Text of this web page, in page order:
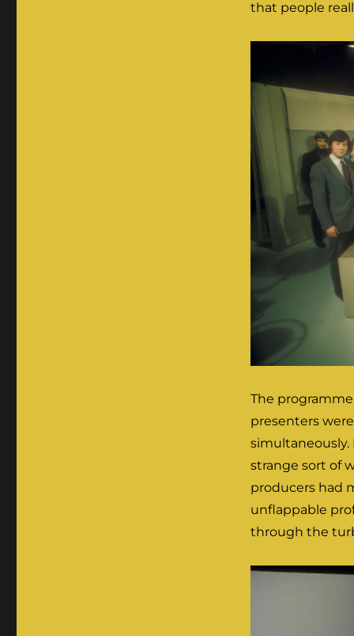
that people
The
presenters
simultaneously.
strange sort of
producers had
unflappable
through the